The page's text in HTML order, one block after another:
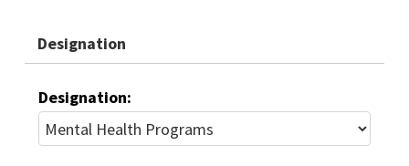
Designation
Designation: